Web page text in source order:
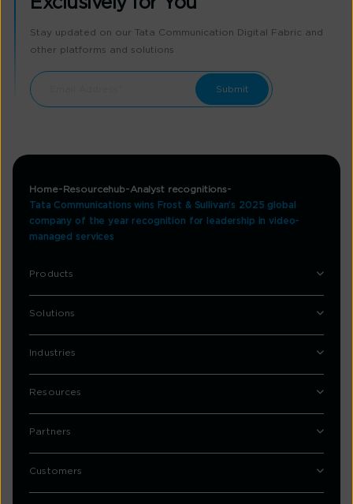
Stay updated on our Tata Communication Digital Fabric and
other platforms and solutions
Home Resourcehub Analyst recognitions
Tata Communications wins Frost & Sullivan’s 2025 global
company of the year recognition for leadership in video-
managed services
Products
Solutions
Industries
Resources
Partners
Customers